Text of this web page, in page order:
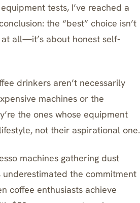
tests, I’ve reached a
the “best” choice isn’t
all—it’s about honest self-
drinkers aren’t necessarily
machines or the
the ones whose equipment
not their aspirational one.
machines gathering dust
the commitment
coffee enthusiasts achieve